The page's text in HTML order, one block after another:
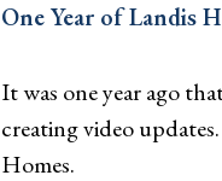
One Year of Landis
It was one year ago
creating video updates.
Homes.